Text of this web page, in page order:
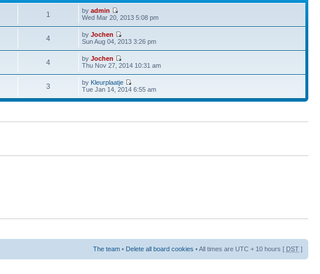
1 byadmin
Wed Mar 20, 2013 5:08 pm
4 byJochen
Sun Aug 04, 2013 3:26 pm
4 byJochen
Thu Nov 27, 2014 10:31 am
3 by Kleurplaatje
Tue Jan 14, 2014 6:55 am
The team • Delete all board cookies • All times are UTC + 10 hours [ DST ]